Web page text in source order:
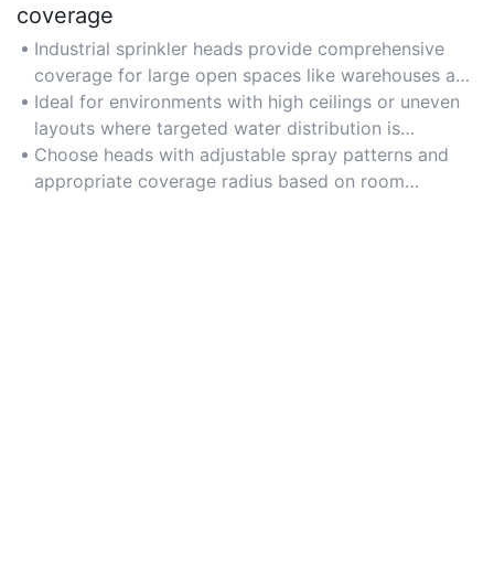
coverage
Industrial sprinkler heads provide comprehensive
coverage for large open spaces like warehouses and
manufacturing facilities, ensuring fire suppression
reaches all critical areas.
Ideal for environments with high ceilings or uneven
layouts where targeted water distribution is
essential.
Choose heads with adjustable spray patterns and
appropriate coverage radius based on room